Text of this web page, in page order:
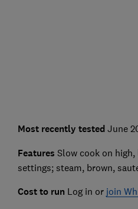
Most recently testedJune
Features Slow cook on
settings; steam, brown,
Cost to run Log in or join